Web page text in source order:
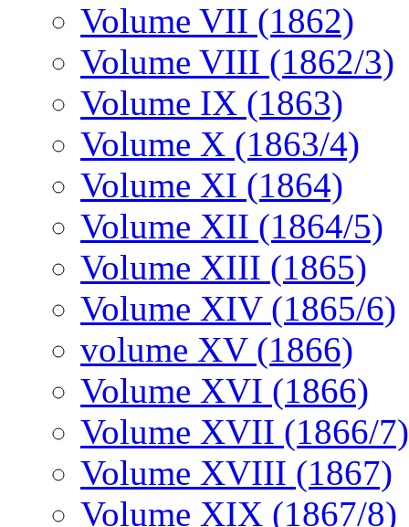
Volume VII (1862)
Volume VIII (1862/3)
Volume IX (1863)
Volume X (1863/4)
Volume XI (1864)
Volume XII (1864/5)
Volume XIII (1865)
Volume XIV (1865/6)
volume XV (1866)
Volume XVI (1866)
Volume XVII (1866/7)
Volume XVIII (1867)
Volume XIX (1867/8)